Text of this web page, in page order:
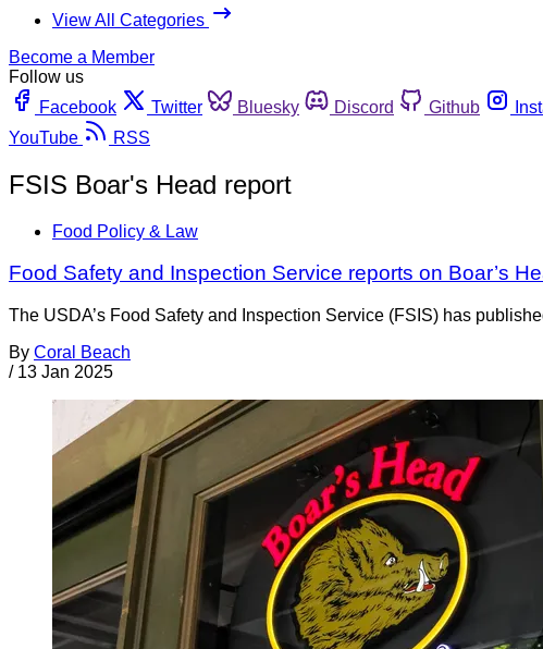
View All Categories
Become a Member
Follow us
Facebook
Twitter Bluesky Discord Github
YouTube
RSS
FSIS Boar's Head report
Food Policy & Law
Food Safety and Inspection Service reports on Boar’s
The USDA’s Food Safety and Inspection Service (FSIS) has
By Coral Beach
/ 13 Jan 2025